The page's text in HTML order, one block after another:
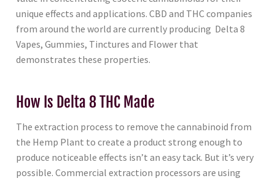
unique effects and applications. CBD and THC companies
from around the world are currently producing Delta 8
Vapes, Gummies, Tinctures and Flower that
demonstrates these properties.
How Is Delta 8 THC Made
The extraction process to remove the cannabinoid from
the Hemp Plant to create a product strong enough to
produce noticeable effects isn’t an easy tack. But it’s very
possible. Commercial extraction processors are using